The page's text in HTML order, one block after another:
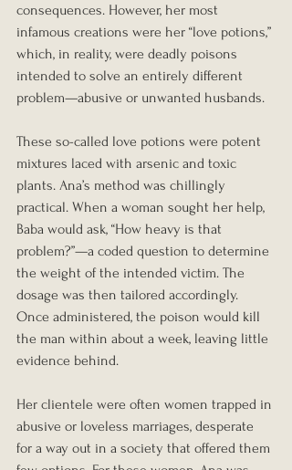
consequences. However, her most
infamous creations were her “love potions,”
which, in reality, were deadly poisons
intended to solve an entirely different
problem—abusive or unwanted husbands.
These so-called love potions were potent
mixtures laced with arsenic and toxic
plants. Ana’s method was chillingly
practical. When a woman sought her help,
Baba would ask, “How heavy is that
problem?”—a coded question to determine
the weight of the intended victim. The
dosage was then tailored accordingly.
Once administered, the poison would kill
the man within about a week, leaving little
evidence behind.
Her clientele were often women trapped in
abusive or loveless marriages, desperate
for a way out in a society that offered them